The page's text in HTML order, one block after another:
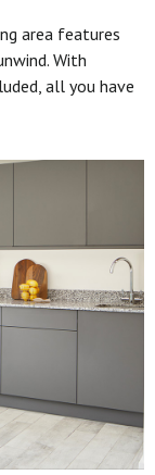
area features
With
all you have